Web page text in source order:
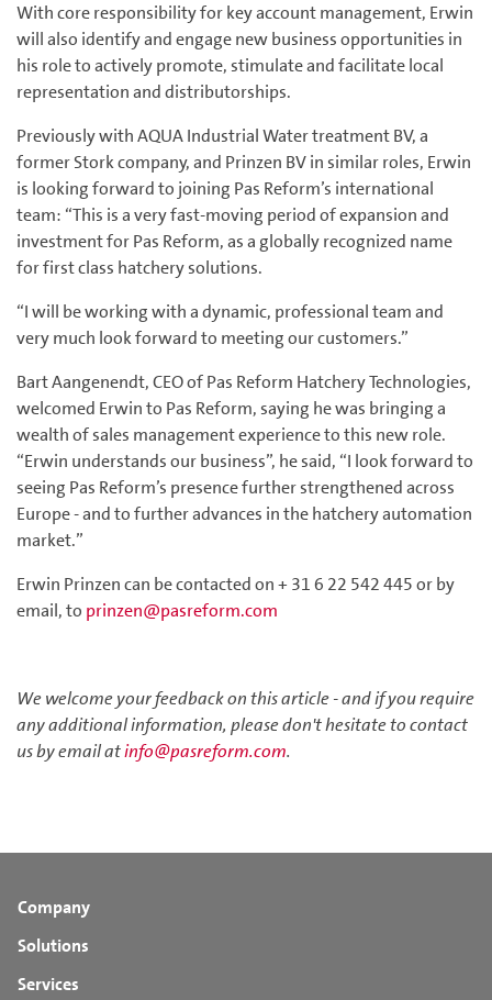
With core responsibility for key account management, Erwin
will also identify and engage new business opportunities in
his role to actively promote, stimulate and facilitate local
representation and distributorships.
Previously with AQUA Industrial Water treatment BV, a
former Stork company, and Prinzen BV in similar roles, Erwin
is looking forward to joining Pas Reform’s international
team: “This is a very fast-moving period of expansion and
investment for Pas Reform, as a globally recognized name
for first class hatchery solutions.
“I will be working with a dynamic, professional team and
very much look forward to meeting our customers.”
Bart Aangenendt, CEO of Pas Reform Hatchery Technologies,
welcomed Erwin to Pas Reform, saying he was bringing a
wealth of sales management experience to this new role.
“Erwin understands our business”, he said, “I look forward to
seeing Pas Reform’s presence further strengthened across
Europe - and to further advances in the hatchery automation
market.”
Erwin Prinzen can be contacted on + 31 6 22 542 445 or by
email, to prinzen@pasreform.com
We welcome your feedback on this article - and if you require
any additional information, please don't hesitate to contact
us by email atinfo@pasreform.com.
Company
Solutions
Services